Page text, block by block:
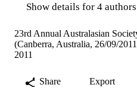
Show details for 4 authors
23rd Annual Australasian
(Canberra, Australia, 26/09/
2011
Share Export